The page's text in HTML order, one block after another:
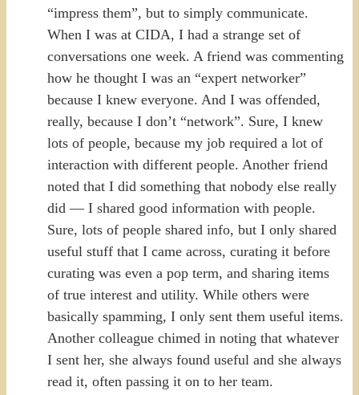
“impress them”, but to simply communicate.
When I was at CIDA, I had a strange set of
conversations one week. A friend was commenting
how he thought I was an “expert networker”
because I knew everyone. And I was offended,
really, because I don’t “network”. Sure, I knew
lots of people, because my job required a lot of
interaction with different people. Another friend
noted that I did something that nobody else really
did — I shared good information with people.
Sure, lots of people shared info, but I only shared
useful stuff that I came across, curating it before
curating was even a pop term, and sharing items
of true interest and utility. While others were
basically spamming, I only sent them useful items.
Another colleague chimed in noting that whatever
I sent her, she always found useful and she always
read it, often passing it on to her team.